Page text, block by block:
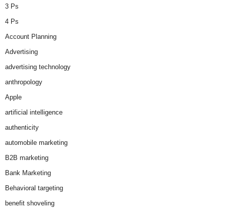
3 Ps
4 Ps
Account Planning
Advertising
advertising technology
anthropology
Apple
artificial intelligence
authenticity
automobile marketing
B2B marketing
Bank Marketing
Behavioral targeting
benefit shoveling